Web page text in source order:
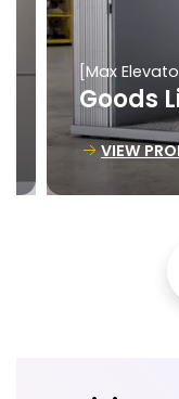
[Max Elevators]
Goods Lift
VIEW